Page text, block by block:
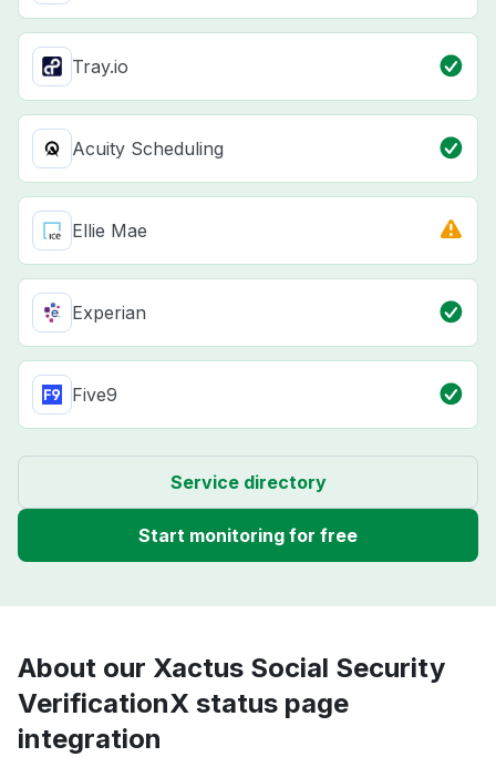
Tray.io
Acuity Scheduling
Ellie Mae
Experian
Five9
Service directory
Start monitoring for free
About our Xactus Social Security
VerificationX status page
integration